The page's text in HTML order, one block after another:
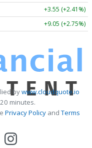
+3.55 (+2.41%)
+9.05 (+2.75%)
bywww.cloudquote.io
minutes.
Privacy PolicyandTerms